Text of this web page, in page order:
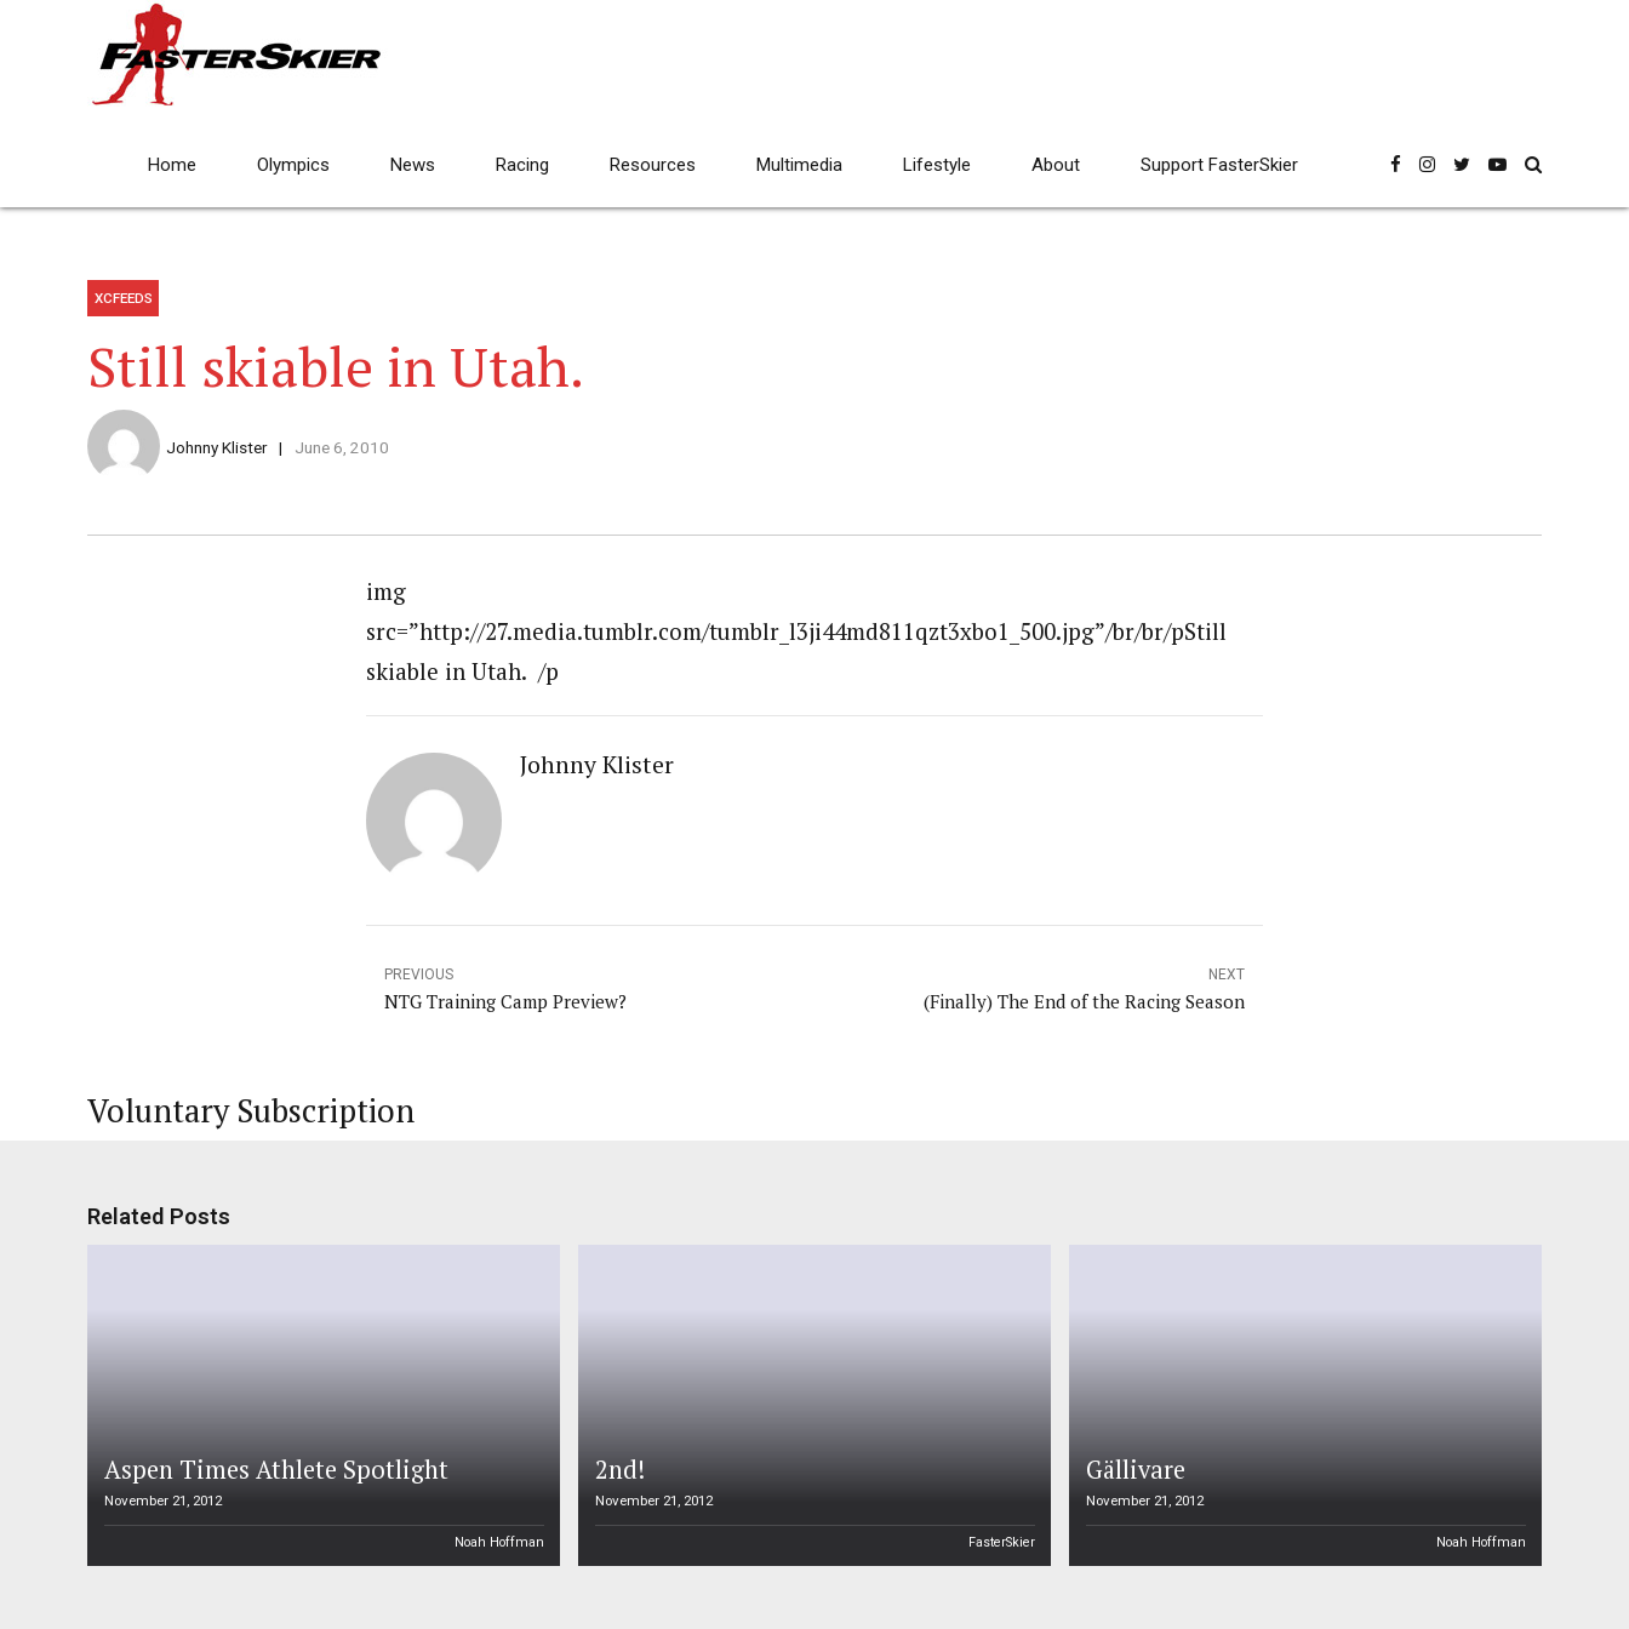
Home Olympics News Racing Resources Multimedia Lifestyle About Support FasterSkier
XCFEEDS
Still skiable in Utah.
Johnny Klister June 6, 2010
img
src=”http://27.media.tumblr.com/tumblr_l3ji44md811qzt3xbo1_500.jpg”/br/br/pStill
skiable in Utah. /p
Johnny Klister
PREVIOUS
NTG Training Camp Preview?
NEXT
(Finally) The End of the Racing Season
Voluntary Subscription
Related Posts
Aspen Times Athlete Spotlight
November 21, 2012
Noah Hoffman
2nd!
November 21, 2012
FasterSkier
Gällivare
November 21, 2012
Noah Hoffman